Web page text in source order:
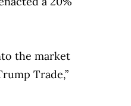
the market
Trade,”